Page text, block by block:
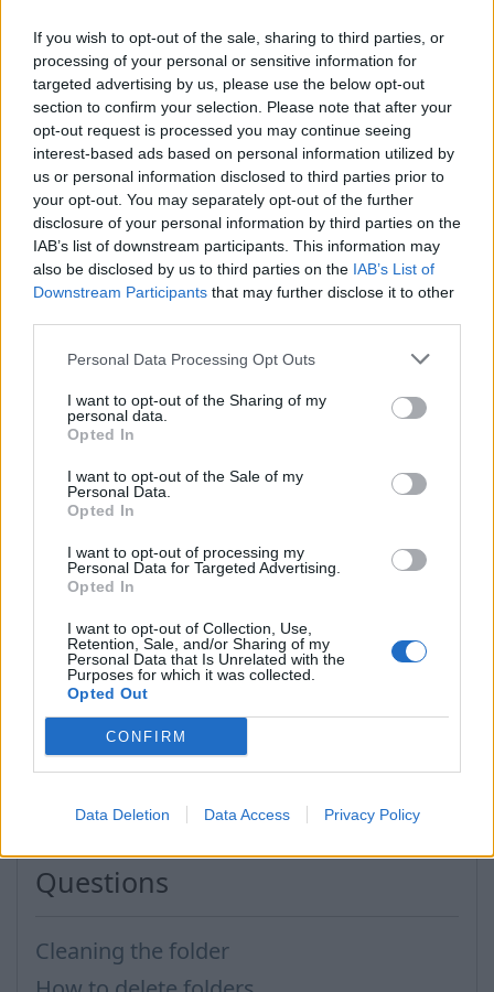
If you wish to opt-out of the sale, sharing to third parties, or
processing of your personal or sensitive information for
targeted advertising by us, please use the below opt-out
section to confirm your selection. Please note that after your
opt-out request is processed you may continue seeing
interest-based ads based on personal information utilized by
us or personal information disclosed to third parties prior to
your opt-out. You may separately opt-out of the further
disclosure of your personal information by third parties on the
IAB’s list of downstream participants. This information may
also be disclosed by us to third parties on the IAB’s List of
Downstream Participants that may further disclose it to other
Personal Data Processing Opt Outs
I want to opt-out of the Sharing of my
personal data.
Opted In
I want to opt-out of the Sale of my
Personal Data.
Opted In
I want to opt-out of processing my
Personal Data for Targeted Advertising.
Opted In
I want to opt-out of Collection, Use,
Retention, Sale, and/or Sharing of my
Personal Data that Is Unrelated with the
Purposes for which it was collected.
Opted Out
CONFIRM
Data Deletion Data Access Privacy Policy
press “Create a new folder”
in a new opened window enter folder name,
in the end click “OK”.
In this section you can alsodelete
It is easier to possess the messages in deliberative
folder system, that can help you to orient yourself
in your mailbox.
Questions
Cleaning the folder